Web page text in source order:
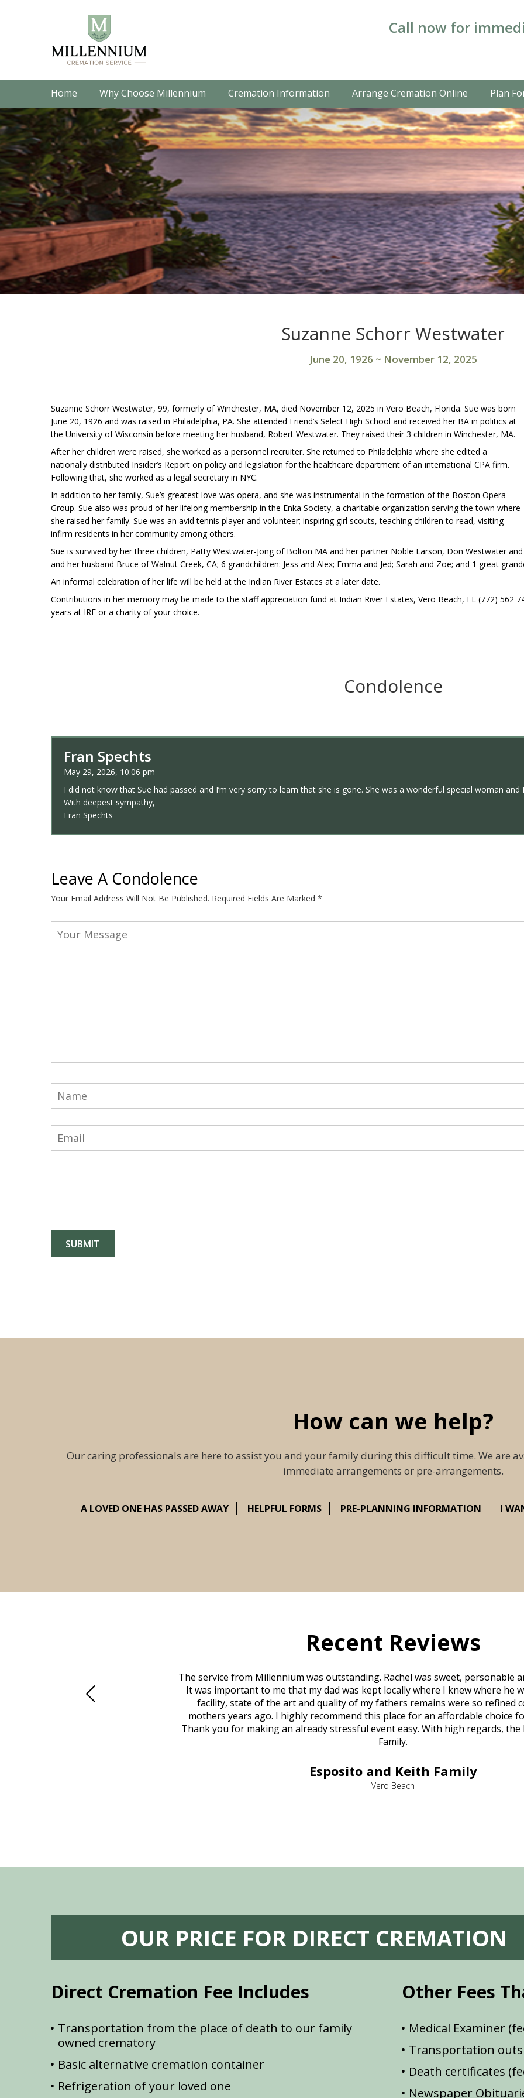
Call now for
Home Why Choose Millennium Cremation Information Arrange Cremation Online Plan
Suzanne Schorr Westwater
June 20, 1926 ~ November 12, 2025
Suzanne Schorr Westwater, 99, formerly of Winchester, MA, died November 12, 2025 in Vero Beach, Florida. Sue was born
June 20, 1926 and was raised in Philadelphia, PA. She attended Friend’s Select High School and received her BA in politics at
the University of Wisconsin before meeting her husband, Robert Westwater. They raised their 3 children in Winchester, MA.
After her children were raised, she worked as a personnel recruiter. She returned to Philadelphia where she edited a
nationally distributed Insider’s Report on policy and legislation for the healthcare department of an international CPA firm.
Following that, she worked as a legal secretary in NYC.
In addition to her family, Sue’s greatest love was opera, and she was instrumental in the formation of the Boston Opera
Group. Sue also was proud of her lifelong membership in the Enka Society, a charitable organization serving the town where
she raised her family. Sue was an avid tennis player and volunteer; inspiring girl scouts, teaching children to read, visiting
infirm residents in her community among others.
Sue is survived by her three children, Patty Westwater-Jong of Bolton MA and her partner Noble Larson, Don Westwater
and her husband Bruce of Walnut Creek, CA; 6 grandchildren: Jess and Alex; Emma and Jed; Sarah and Zoe; and 1 great
An informal celebration of her life will be held at the Indian River Estates at a later date.
Contributions in her memory may be made to the staff appreciation fund at Indian River Estates, Vero Beach, FL (772) 562
years at IRE or a charity of your choice.
Condolence
Fran Spechts
May 29, 2026, 10:06 pm
I did not know that Sue had passed and I’m very sorry to learn that she is gone. She was a wonderful special woman and
With deepest sympathy,
Fran Spechts
Leave A Condolence
Your Email Address Will Not Be Published. Required Fields Are Marked *
How can we help?
Our caring professionals are here to assist you and your family during this difficult time. We are
immediate arrangements or pre-arrangements.
A LOVED ONE HAS PASSED AWAY HELPFUL FORMS PRE-PLANNING INFORMATION I
Recent Reviews
was in other parts of the country.
Beach in person. That's where
The service from Millennium was outstanding. Rachel was sweet, personable
It was important to me that my dad was kept locally where I knew where he
facility, state of the art and quality of my fathers remains were so refined
mothers years ago. I highly recommend this place for an affordable choice
Thank you for making an already stressful event easy. With high regards, the
Family.
Esposito and Keith Family
Vero Beach
OUR PRICE FOR DIRECT CREMATION
Direct Cremation Fee Includes
Transportation from the place of death to our family
owned crematory
Basic alternative cremation container
Refrigeration of your loved one
Other Fees
Medical Examiner
Transportation
Death certificates
Newspaper